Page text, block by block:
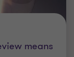
means